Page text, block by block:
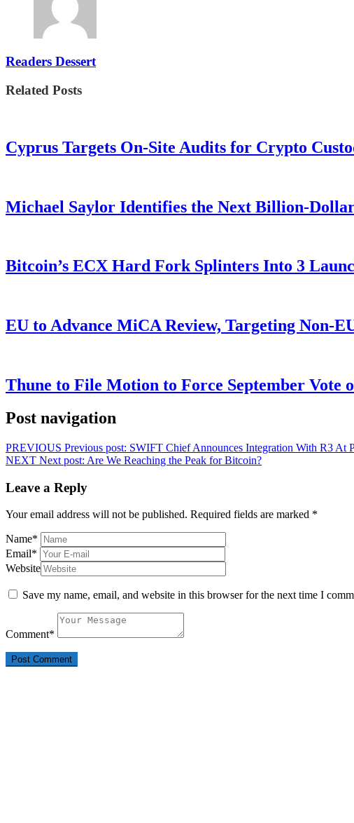
Readers Dessert
Related Posts
Cyprus Targets On-Site Audits for Crypto
Michael Saylor Identifies the Next Billion-
Bitcoin’s ECX Hard Fork Splinters Into 3
EU to Advance MiCA Review, Targeting Non-
Thune to File Motion to Force September Vote
Post navigation
PREVIOUS Previous post: SWIFT Chief Announces Integration With R3 At
NEXT Next post: Are We Reaching the Peak for Bitcoin?
Leave a Reply
Your email address will not be published. Required fields are marked *
Name*
Email*
Website
Save my name, email, and website in this browser for the next time I
Comment*